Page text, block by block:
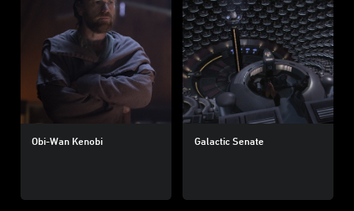
Obi-Wan Kenobi Galactic Senate